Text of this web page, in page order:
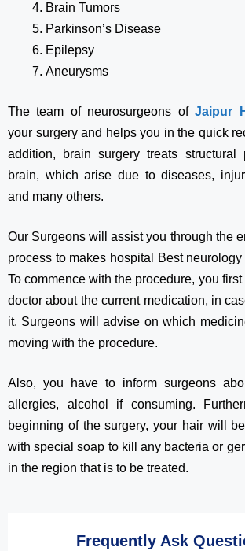
Brain Tumors
Parkinson’s Disease
Epilepsy
Aneurysms
The team of neurosurgeons ofJaipur
your surgery and helps you in the quick
addition, brain surgery treats structural
brain, which arise due to diseases,
and many others.
Our Surgeons will assist you through the
process to makes hospital Best
To commence with the procedure, you
doctor about the current medication, in
it. Surgeons will advise on which
moving with the procedure.
Also, you have to inform surgeons
allergies, alcohol if consuming.
beginning of the surgery, your hair will
with special soap to kill any bacteria or
in the region that is to be treated.
Frequently Ask